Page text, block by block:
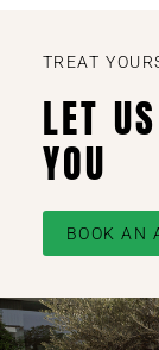
TREAT
LET
YOU
BOOK